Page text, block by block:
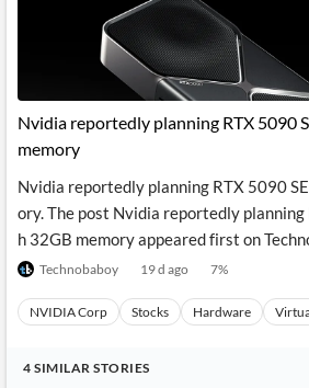
Reader
Extended
Financial
API
Financial
Entity and
Events
with NLP
and
Wealth
Financial
Advisors
P2P
Crowdfunding,
Institutional
Treasury
Score
Similar
Stories
Grouping
on
Charts
Key
News
Insider
Transactions
Official
Company
Investor
Nvidia reportedly planning RTX 5090
memory
Nvidia reportedly planning RTX 5090
ory. The post Nvidia reportedly planning
h 32GB memory appeared first on
Technobaboy 19 d ago 7%
NVIDIA Corp Stocks Hardware
4 SIMILAR STORIES